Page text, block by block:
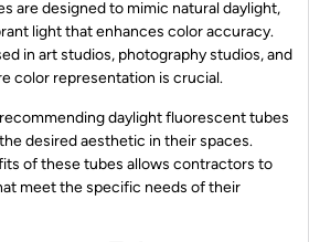
are designed to mimic natural daylight,
light that enhances color accuracy.
in art studios, photography studios, and
color representation is crucial.
daylight fluorescent tubes
desired aesthetic in their spaces.
of these tubes allows contractors to
meet the specific needs of their